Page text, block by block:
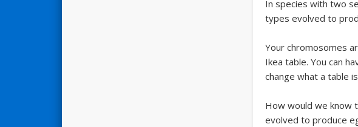
In species with two
types evolved to
Your chromosomes
Ikea table. You can
change what a table
How would we know
evolved to produce